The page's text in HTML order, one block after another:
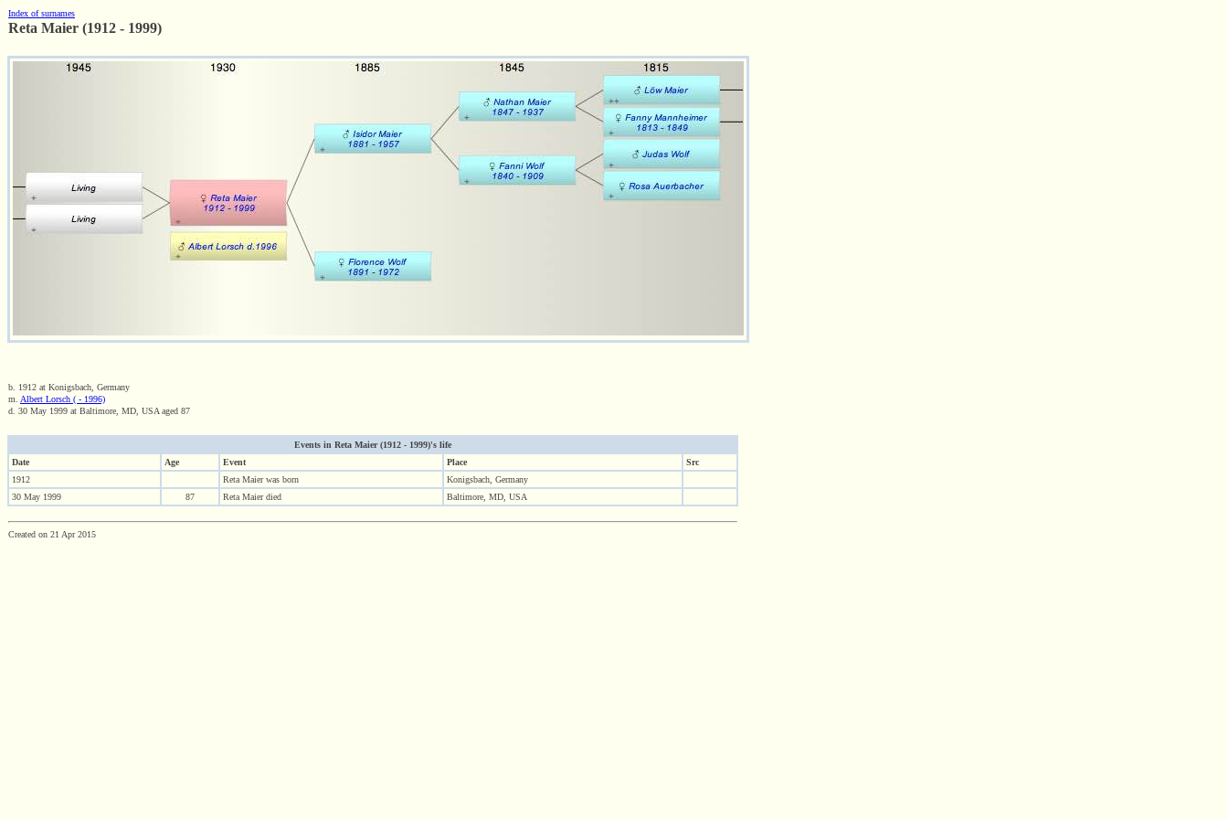
Index of surnames
Reta Maier (1912 - 1999)
b. 1912 at Konigsbach, Germany
m. Albert Lorsch ( - 1996)
d. 30 May 1999 at Baltimore, MD, USA aged 87
Events in Reta Maier (1912 - 1999)'s life
Date
Age Event Place
Src
1912
Reta Maier was born
Konigsbach, Germany
30 May 1999
87 Reta Maier died Baltimore, MD, USA
Created on 21 Apr 2015